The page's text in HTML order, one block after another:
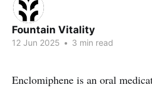
Fountain Vitality
12 Jun 2025 • 3 min read
Enclomiphene is an oral